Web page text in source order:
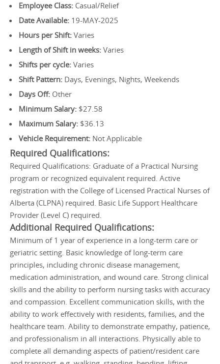
Employee Class: Casual/Relief
Date Available: 19-MAY-2025
Hours per Shift: Varies
Length of Shift in weeks: Varies
Shifts per cycle: Varies
Shift Pattern: Days, Evenings, Nights, Weekends
Days Off: Other
Minimum Salary: $27.58
Maximum Salary: $36.13
Vehicle Requirement: Not Applicable
Required Qualifications:
Required Qualifications: Graduate of a Practical Nursing
program or recognized equivalent required. Active
registration with the College of Licensed Practical Nurses of
Alberta (CLPNA) required. Basic Life Support Healthcare
Provider (Level C) required.
Additional Required Qualifications:
Minimum of 1 year of experience in a long-term care or
geriatric setting. Basic knowledge of long-term care
principles, including chronic disease management,
medication administration, and wound care. Strong clinical
skills and the ability to perform nursing tasks with accuracy
and compassion. Excellent communication skills, with the
ability to work effectively with residents, families, and the
healthcare team. Ability to demonstrate empathy, patience,
and professionalism in all interactions. Physically able to
complete all demanding aspects of patient/resident care